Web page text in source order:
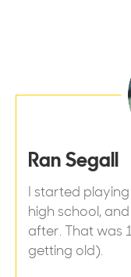
Ran Segall
I started
high school,
after. That was
getting old).